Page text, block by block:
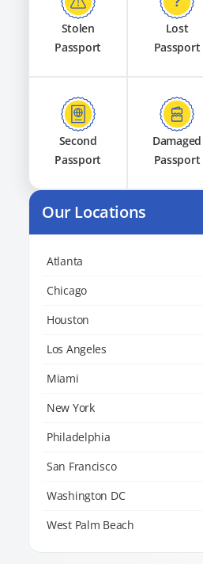
Stolen
Passport
Lost
Passport
Second
Passport
Damaged
Passport
Our Locations
Atlanta
Chicago
Houston
Los Angeles
Miami
New York
Philadelphia
San Francisco
Washington DC
West Palm Beach